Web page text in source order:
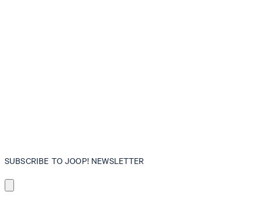
SUBSCRIBE TO JOOP! NEWSLETTER